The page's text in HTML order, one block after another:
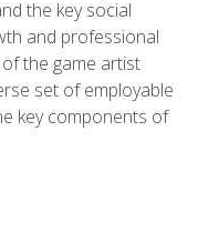
the key social
and professional
the game artist
set of employable
key components of